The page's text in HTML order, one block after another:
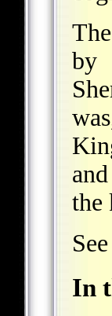
by
the
See
In